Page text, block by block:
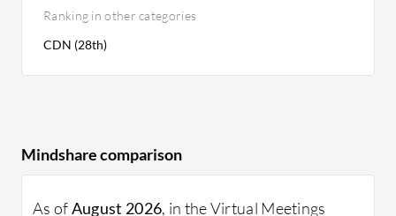
Ranking in other categories
CDN (28th)
Mindshare comparison
As ofAugust 2026, in the Virtual Meetings